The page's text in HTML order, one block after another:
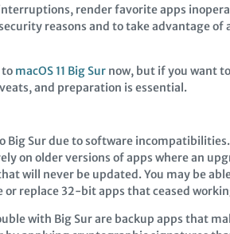
render favorite apps
reasons and to take advantage of
to macOS 11 Big Sur now, but if you want
and preparation is essential.
Big Sur due to software
on older versions of apps where an
will never be updated. You may be
replace 32-bit apps that ceased
with Big Sur are backup apps that